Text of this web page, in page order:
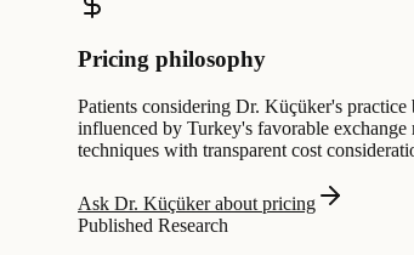
Pricing philosophy
Patients considering Dr. Küçüker's
influenced by Turkey's favorable exchange
techniques with transparent cost
Ask Dr. Küçüker about pricing
Published Research